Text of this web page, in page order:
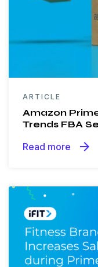
ARTICLE
Amazon
Trends FBA
Read more arrow_forward